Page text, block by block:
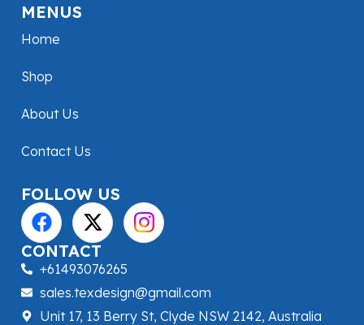
MENUS
Home
Shop
About Us
Contact Us
FOLLOW US
CONTACT
+61493076265
sales.texdesign@gmail.com
Unit 17, 13 Berry St, Clyde NSW 2142, Australia